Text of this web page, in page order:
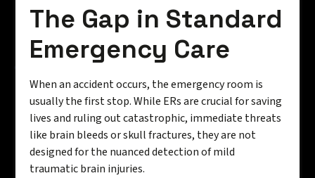
The Gap in Standard
Emergency Care
When an accident occurs, the emergency room is
usually the first stop. While ERs are crucial for saving
lives and ruling out catastrophic, immediate threats
like brain bleeds or skull fractures, they are not
designed for the nuanced detection of mild
traumatic brain injuries.